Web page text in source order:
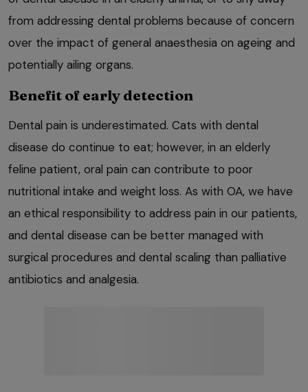
from addressing dental problems because of concern
over the impact of general anaesthesia on ageing and
potentially ailing organs.
Benefit of early detection
Dental pain is underestimated. Cats with dental
disease do continue to eat; however, in an elderly
feline patient, oral pain can contribute to poor
nutritional intake and weight loss. As with OA, we have
an ethical responsibility to address pain in our patients,
and dental disease can be better managed with
surgical procedures and dental scaling than palliative
antibiotics and analgesia.